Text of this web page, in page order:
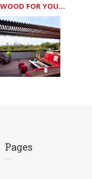
WOOD FOR YOUR
OUTDOOR DECK
Pages